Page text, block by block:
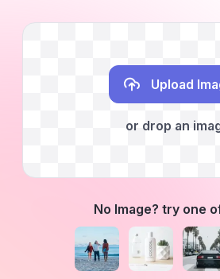
Upload
or drop an
No Image? try one